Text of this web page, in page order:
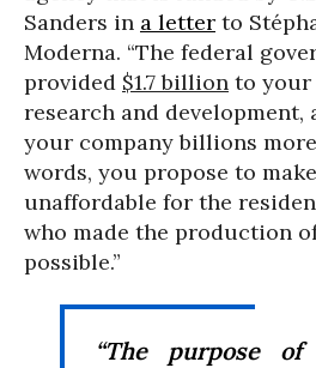
Sanders in a letter to
Moderna. “The federal
provided $1.7 billion to your
research and development,
your company billions
words, you propose to
unaffordable for the
who made the production
possible.”
“The purpose